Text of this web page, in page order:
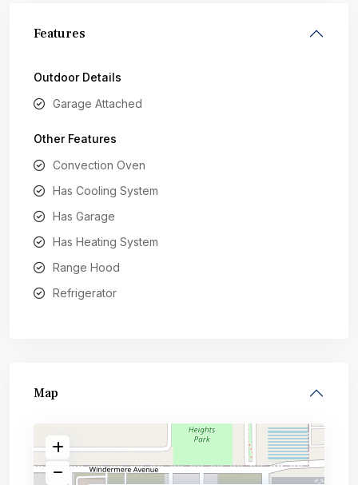
Features
Outdoor Details
Garage Attached
Other Features
Convection Oven
Has Cooling System
Has Garage
Has Heating System
Range Hood
Refrigerator
Map